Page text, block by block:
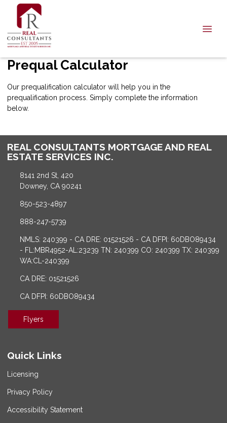
Prequal Calculator
Our prequalification calculator will help you in the
prequalification process. Simply complete the information
below.
REAL CONSULTANTS MORTGAGE AND REAL
ESTATE SERVICES INC.
8141 2nd St, 420
Downey, CA 90241
850-523-4897
888-247-5739
NMLS: 240399 - CA DRE: 01521526 - CA DFPI: 60DBO89434
- FL:MBR4952-AL:23239 TN: 240399 CO: 240399 TX: 240399
WA:CL-240399
CA DRE: 01521526
CA DFPI: 60DBO89434
Flyers
Quick Links
Licensing
Privacy Policy
Accessibility Statement